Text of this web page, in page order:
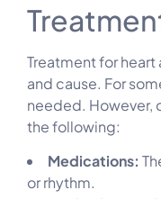
Treatment for
and cause. For
needed. However,
the following:
Medications:
or rhythm.